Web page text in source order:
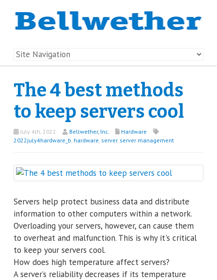
The 4 best methods
to keep servers cool
July 4th, 2022 Bellwether, Inc.
Hardware
2022july4hardware_b, hardware, server, server management
Servers help protect business data and distribute
information to other computers within a network.
Overloading your servers, however, can cause them
to overheat and malfunction. This is why it's critical
to keep your servers cool.
How does high temperature affect servers?
A server’s reliability decreases if its temperature